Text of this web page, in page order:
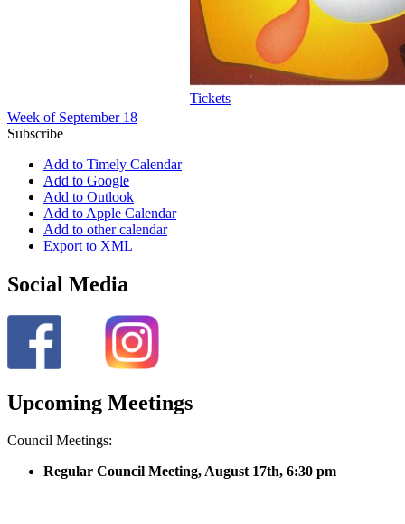
Tickets
Week of September 18
Subscribe
Add to Timely Calendar
Add to Google
Add to Outlook
Add to Apple Calendar
Add to other calendar
Export to XML
Social Media
Upcoming Meetings
Council Meetings:
Regular Council Meeting, August 17th, 6:30 pm